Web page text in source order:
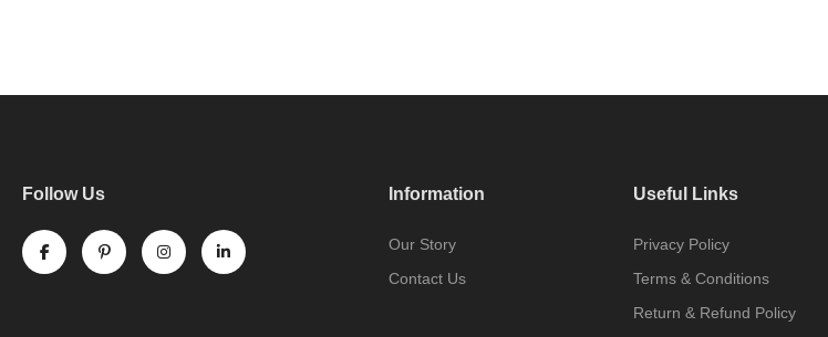
Follow Us Information
Our Story
Contact Us
Useful Links
Privacy Policy
Terms & Conditions
Return & Refund Policy